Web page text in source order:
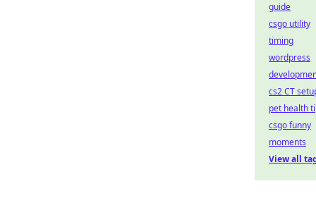
guide
csgo utility
timing
wordpress
cs2 CT
pet health
csgo funny
moments
View all